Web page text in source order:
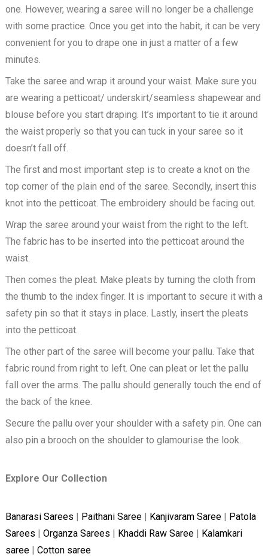
one. However, wearing a saree will no longer be a challenge
with some practice. Once you get into the habit, it can be very
convenient for you to drape one in just a matter of a few
minutes.
Take the saree and wrap it around your waist. Make sure you
are wearing a petticoat/ underskirt/seamless shapewear and
blouse before you start draping. It’s important to tie it around
the waist properly so that you can tuck in your saree so it
doesn’t fall off.
The first and most important step is to create a knot on the
top corner of the plain end of the saree. Secondly, insert this
knot into the petticoat. The embroidery should be facing out.
Wrap the saree around your waist from the right to the left.
The fabric has to be inserted into the petticoat around the
waist.
Then comes the pleat. Make pleats by turning the cloth from
the thumb to the index finger. It is important to secure it with a
safety pin so that it stays in place. Lastly, insert the pleats
into the petticoat.
The other part of the saree will become your pallu. Take that
fabric round from right to left. One can pleat or let the pallu
fall over the arms. The pallu should generally touch the end of
the back of the knee.
Secure the pallu over your shoulder with a safety pin. One can
also pin a brooch on the shoulder to glamourise the look.
Explore Our Collection
Banarasi Sarees Paithani Saree| Kanjivaram Saree|
Patola
Sarees
Organza Sarees Khaddi Raw Saree|
Kalamkari
saree| Cotton saree